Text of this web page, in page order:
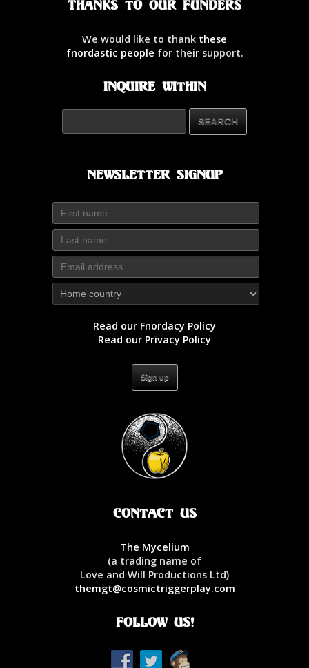
Thanks to our Funders
We would like to thank these
fnordastic people for their support.
Inquire Within
Newsletter Signup
Read our Fnordacy Policy
Read our Privacy Policy
Contact Us
The Mycelium
(a trading name of
Love and Will Productions Ltd)
themgt@cosmictriggerplay.com
Follow Us!